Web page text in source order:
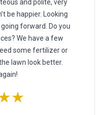
and polite, very
be happier. Looking
forward. Do you
We have a few
some fertilizer or
lawn look better.